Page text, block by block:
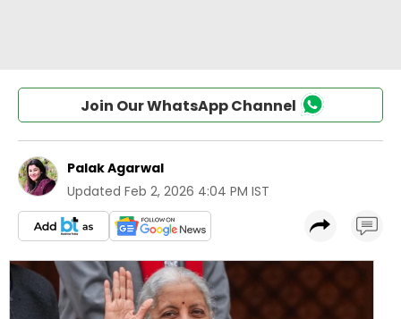
Join Our WhatsApp Channel
Palak Agarwal
Updated Feb 2, 2026 4:04 PM IST